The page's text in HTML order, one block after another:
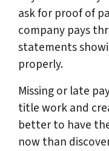
ask for proof of
company pays
statements
properly.
Missing or late
title work and
better to have
now than